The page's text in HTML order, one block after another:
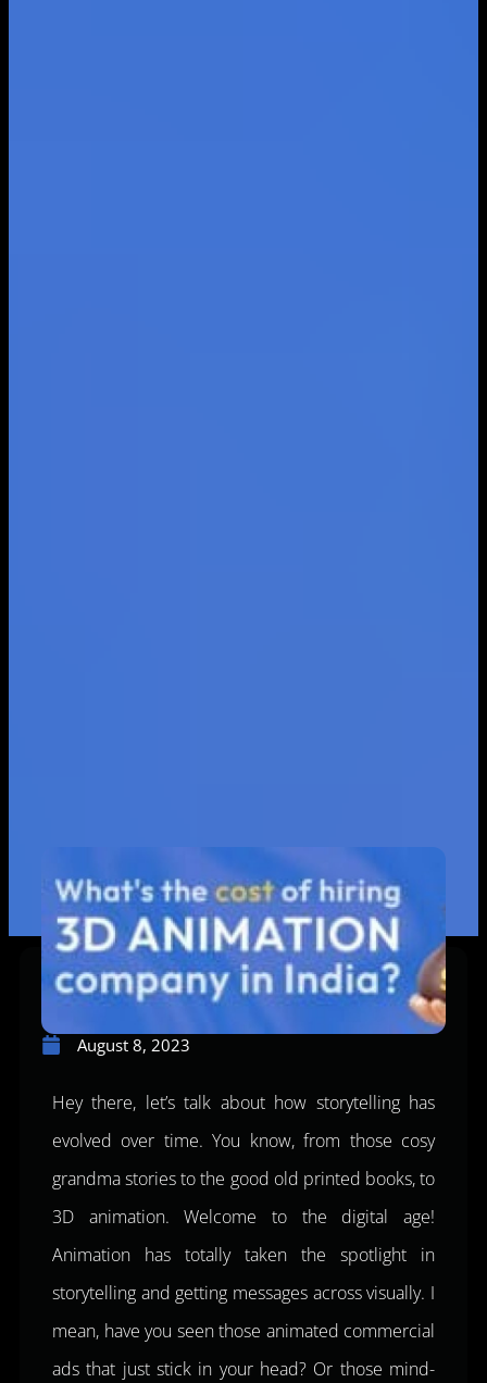
August 8, 2023
Hey there, let’s talk about how storytelling has
evolved over time. You know, from those cosy
grandma stories to the good old printed books, to
3D animation. Welcome to the digital age!
Animation has totally taken the spotlight in
storytelling and getting messages across visually. I
mean, have you seen those animated commercial
ads that just stick in your head? Or those mind-